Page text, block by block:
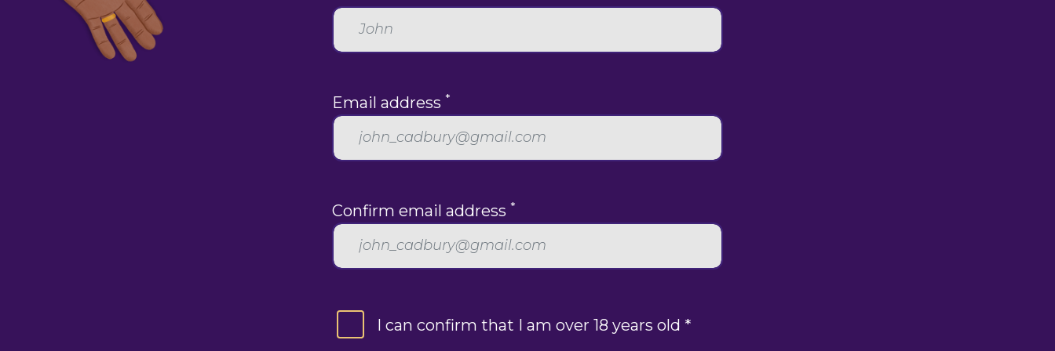
Email address *
Confirm email address *
I can confirm that I am over 18 years old *